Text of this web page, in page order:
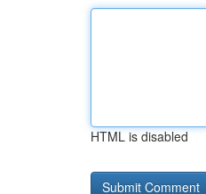
HTML is disabled